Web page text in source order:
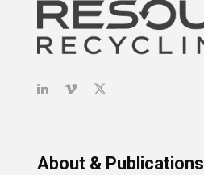
About & Publications